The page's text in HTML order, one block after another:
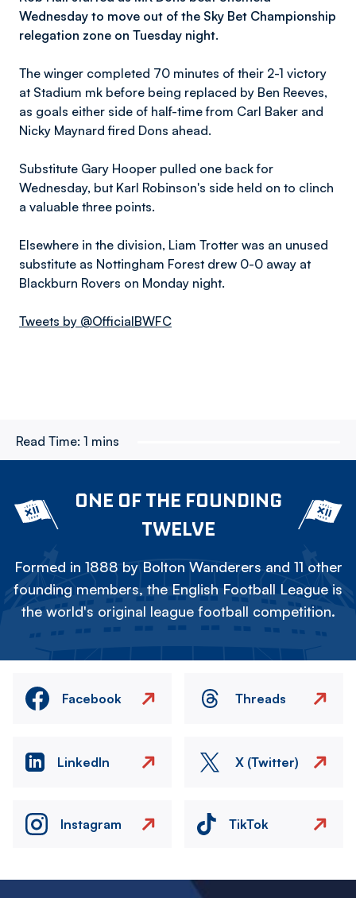
Wednesday to move out of the Sky Bet Championship
relegation zone on Tuesday night.
The winger completed 70 minutes of their 2-1 victory
at Stadium mk before being replaced by Ben Reeves,
as goals either side of half-time from Carl Baker and
Nicky Maynard fired Dons ahead.
Substitute Gary Hooper pulled one back for
Wednesday, but Karl Robinson's side held on to clinch
a valuable three points.
Elsewhere in the division, Liam Trotter was an unused
substitute as Nottingham Forest drew 0-0 away at
Blackburn Rovers on Monday night.
Tweets by @OfficialBWFC
Read Time: 1 mins
ONE OF THE FOUNDING
TWELVE
Formed in 1888 by Bolton Wanderers and 11 other
founding members, the English Football League is
the world's original league football competition.
Facebook Threads
LinkedIn X (Twitter)
Instagram TikTok